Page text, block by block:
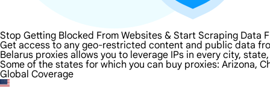
Stop Getting Blocked From Websites & Start Scraping Data
Get access to any geo-restricted content and public data
Belarus proxies allows you to leverage IPs in every city,
Some of the states for which you can buy proxies: Arizona,
Global Coverage